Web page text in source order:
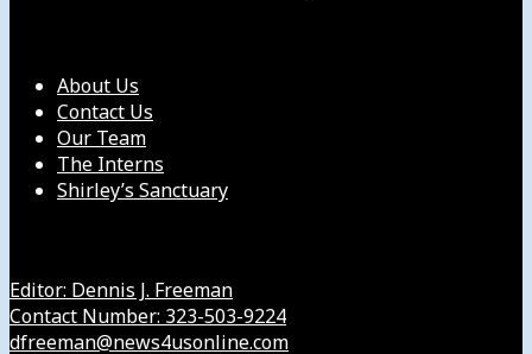
About Us
Contact Us
Our Team
The Interns
Shirley’s Sanctuary
Editor: Dennis J. Freeman
Contact Number: 323-503-9224
dfreeman@news4usonline.com